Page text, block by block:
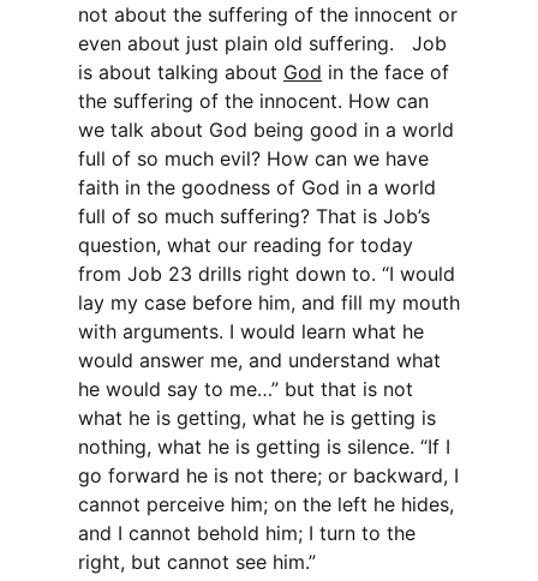
not about the suffering of the innocent or
even about just plain old suffering. Job
is about talking about God in the face of
the suffering of the innocent. How can
we talk about God being good in a world
full of so much evil? How can we have
faith in the goodness of God in a world
full of so much suffering? That is Job’s
question, what our reading for today
from Job 23 drills right down to. “I would
lay my case before him, and fill my mouth
with arguments. I would learn what he
would answer me, and understand what
he would say to me…” but that is not
what he is getting, what he is getting is
nothing, what he is getting is silence. “If I
go forward he is not there; or backward, I
cannot perceive him; on the left he hides,
and I cannot behold him; I turn to the
right, but cannot see him.”